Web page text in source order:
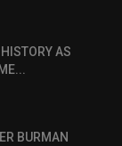
AS
BURMAN